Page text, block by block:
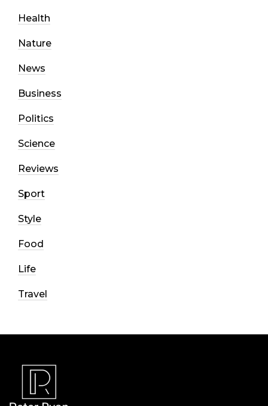
Health
Nature
News
Business
Politics
Science
Reviews
Sport
Style
Food
Life
Travel